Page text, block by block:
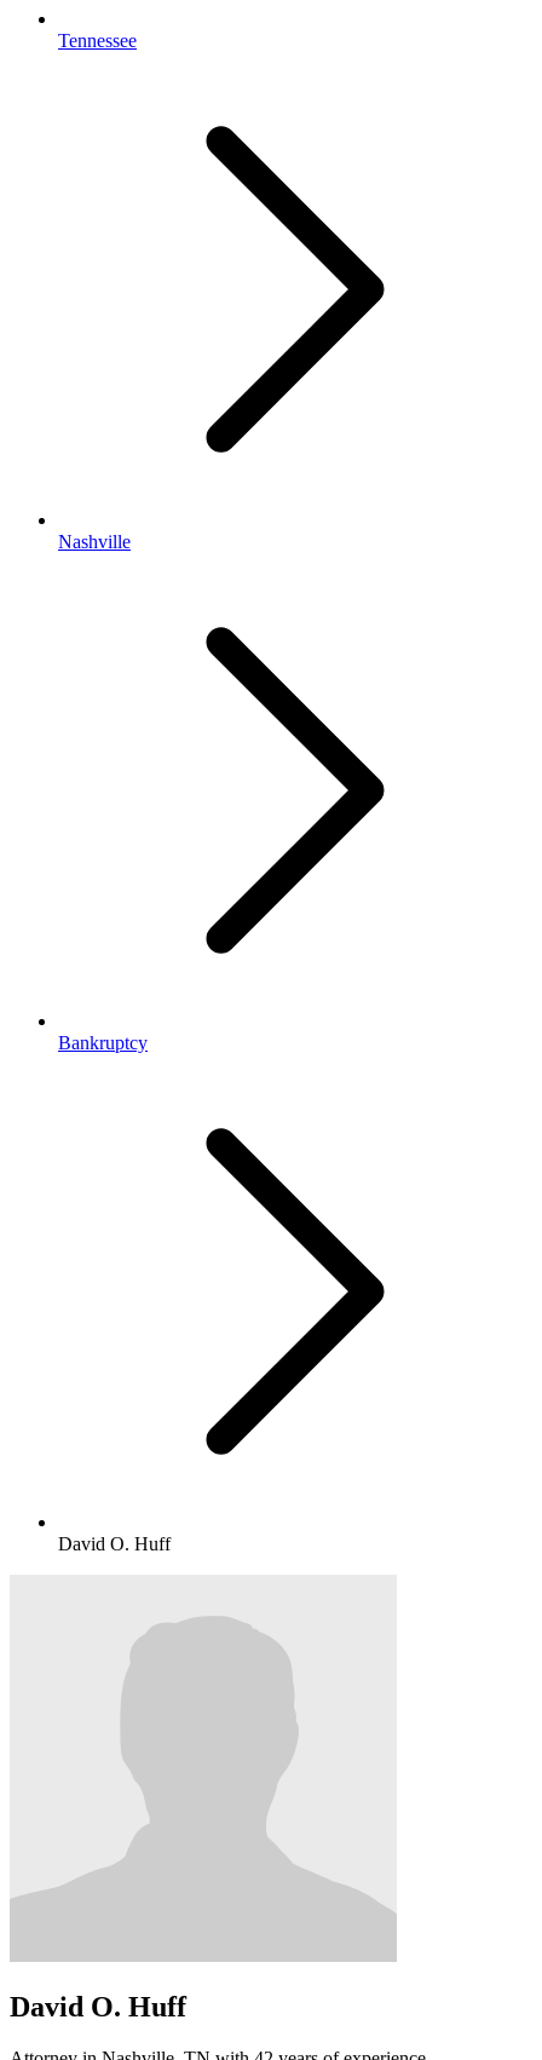
Tennessee
Nashville
Bankruptcy
David O. Huff
David O. Huff